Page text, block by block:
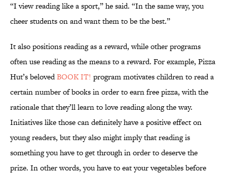
“I view reading like a sport,” he said. “In the same way, you
cheer students on and want them to be the best.”
It also positions reading as a reward, while other programs
often use reading as the means to a reward. For example, Pizza
Hut’s belovedBOOK IT! program motivates children to read a
certain number of books in order to earn free pizza, with the
rationale that they’ll learn to love reading along the way.
Initiatives like those can definitely have a positive effect on
young readers, but they also might imply that reading is
something you have to get through in order to deserve the
prize. In other words, you have to eat your vegetables before